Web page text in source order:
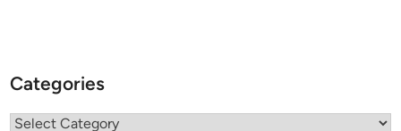
Categories
Categories